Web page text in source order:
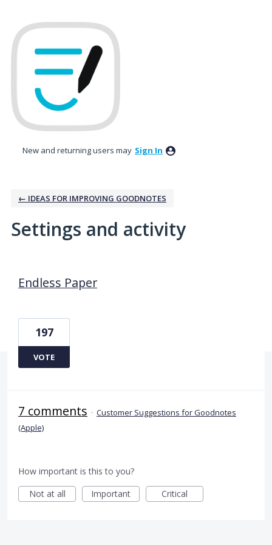
New and returning users may Sign In
← IDEAS FOR IMPROVING GOODNOTES
Settings and activity
Endless Paper
197
VOTE
7 comments · Customer Suggestions for Goodnotes
(Apple)
How important is this to you?
Not at all
Important Critical